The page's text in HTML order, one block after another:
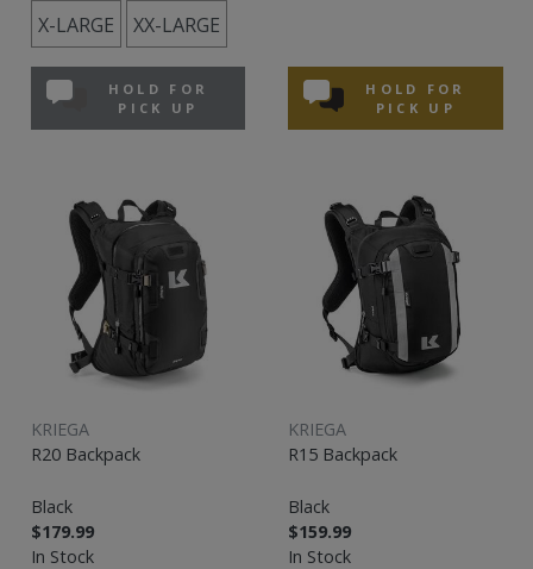
X-LARGE XX-LARGE
HOLD FOR
PICK UP
HOLD FOR
PICK UP
KRIEGA
R20 Backpack
Black
$179.99
In Stock
KRIEGA
R15 Backpack
Black
$159.99
In Stock